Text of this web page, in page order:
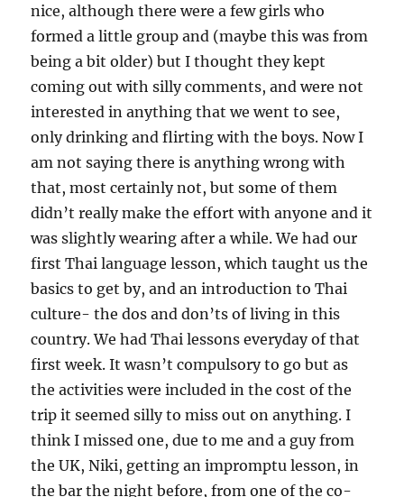
nice, although there were a few girls who
formed a little group and (maybe this was from
being a bit older) but I thought they kept
coming out with silly comments, and were not
interested in anything that we went to see,
only drinking and flirting with the boys. Now I
am not saying there is anything wrong with
that, most certainly not, but some of them
didn’t really make the effort with anyone and it
was slightly wearing after a while. We had our
first Thai language lesson, which taught us the
basics to get by, and an introduction to Thai
culture- the dos and don’ts of living in this
country. We had Thai lessons everyday of that
first week. It wasn’t compulsory to go but as
the activities were included in the cost of the
trip it seemed silly to miss out on anything. I
think I missed one, due to me and a guy from
the UK, Niki, getting an impromptu lesson, in
the bar the night before, from one of the co-